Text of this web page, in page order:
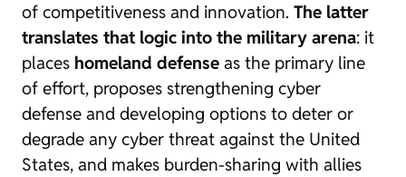
of competitiveness and innovation. The latter
translates that logic into the military arena: it
places homeland defense as the primary line
of effort, proposes strengthening cyber
defense and developing options to deter or
degrade any cyber threat against the United
States, and makes burden-sharing with allies